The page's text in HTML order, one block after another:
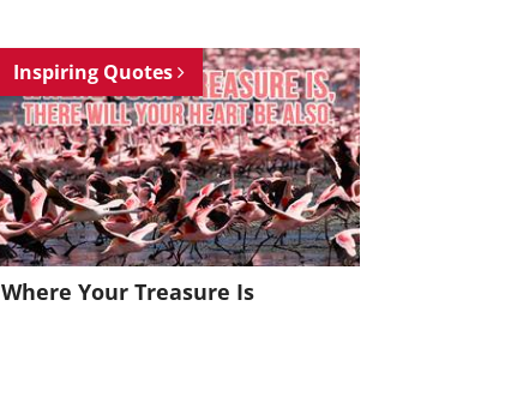
Inspiring Quotes
Where Your Treasure Is